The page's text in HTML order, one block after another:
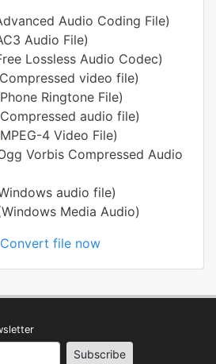
Audio Coding File)
Audio File)
Lossless Audio Codec)
video file)
Ringtone File)
audio file)
4 Video File)
Vorbis Compressed Audio
audio file)
Media Audio)
file now
Subscribe